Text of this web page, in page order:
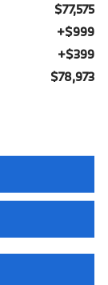
$77,575
+$999
+$399
$78,973